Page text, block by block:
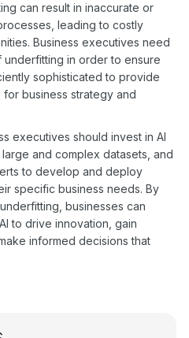
can result in inaccurate or
leading to costly
Business executives need
in order to ensure
sophisticated to provide
business strategy and
executives should invest in AI
and complex datasets, and
to develop and deploy
specific business needs. By
businesses can
to drive innovation, gain
informed decisions that